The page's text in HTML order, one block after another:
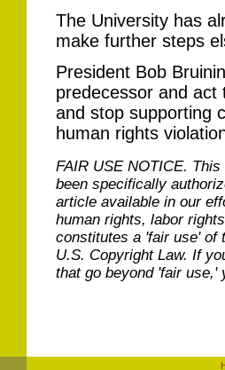
The University has
make further steps
President Bob
predecessor and act
and stop supporting
human rights
FAIR USE NOTICE. This
been specifically
article available in our
human rights, labor
constitutes a 'fair use' of
U.S. Copyright Law. If
that go beyond 'fair use,'